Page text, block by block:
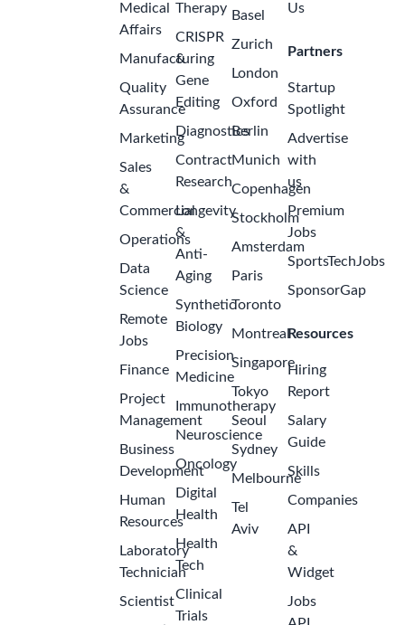
Medical
Affairs
Manufacturing
Quality
Assurance
Marketing
Sales
&
Commercial
Operations
Data
Science
Remote
Jobs
Finance
Project
Management
Business
Development
Human
Resources
Laboratory
Technician
Scientist
Therapy
CRISPR
&
Gene
Editing
Diagnostics
Contract
Research
Longevity
&
Anti-
Aging
Synthetic
Biology
Precision
Medicine
Immunotherapy
Neuroscience
Oncology
Digital
Health
Health
Tech
Clinical
Trials
Basel
Zurich
London
Oxford
Berlin
Munich
Copenhagen
Stockholm
Amsterdam
Paris
Toronto
Montreal
Singapore
Tokyo
Seoul
Sydney
Melbourne
Tel
Aviv
Us
Partners
Startup
Spotlight
Advertise
with
us
Premium
Jobs
SportsTechJobs
SponsorGap
Resources
Hiring
Report
Salary
Guide
Skills
Companies
API
&
Widget
Jobs